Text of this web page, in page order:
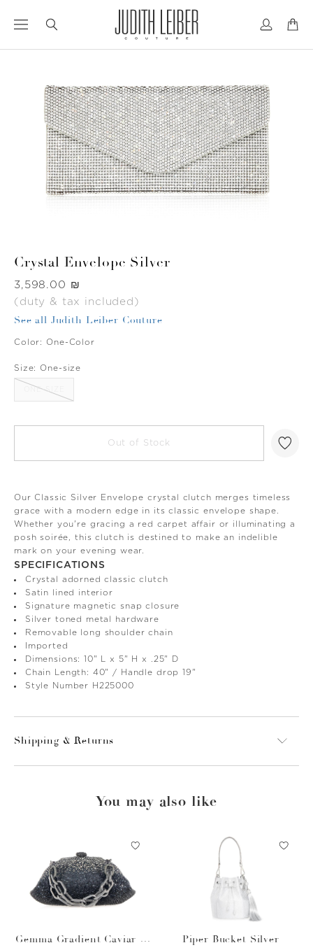
to
to
Crystal Envelope Silver
Was
‏3,598.00 ₪
(duty & tax included)
See all Judith Leiber Couture
Color: One-Color
Size: One-size
ONE-SIZE
Out of Stock
Our Classic Silver Envelope crystal clutch merges timeless
grace with a modern edge in its classic envelope shape.
Whether you're gracing a red carpet affair or illuminating a
posh soirée, this clutch is destined to make an indelible
mark on your evening wear.
SPECIFICATIONS
Crystal adorned classic clutch
Satin lined interior
Signature magnetic snap closure
Silver toned metal hardware
Removable long shoulder chain
Imported
Dimensions: 10" L x 5" H x .25" D
Chain Length: 40" / Handle drop 19"
Style Number H225000
Shipping & Returns
You may also like
Gemma Gradient Caviar O
Piper Bucket Silver